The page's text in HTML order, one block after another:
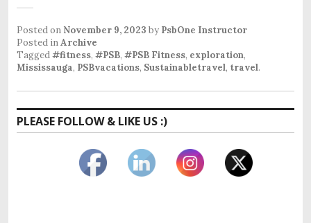
Posted on November 9, 2023 by PsbOne Instructor
Posted inArchive
Tagged#fitness, #PSB, #PSB Fitness, exploration,
Mississauga, PSBvacations, Sustainabletravel, travel.
PLEASE FOLLOW & LIKE US :)